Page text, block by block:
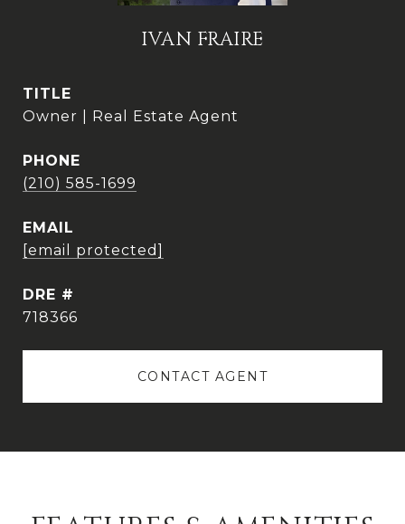
IVAN FRAIRE
TITLE
Owner | Real Estate Agent
PHONE
(210) 585-1699
EMAIL
[email protected]
DRE #
718366
CONTACT AGENT